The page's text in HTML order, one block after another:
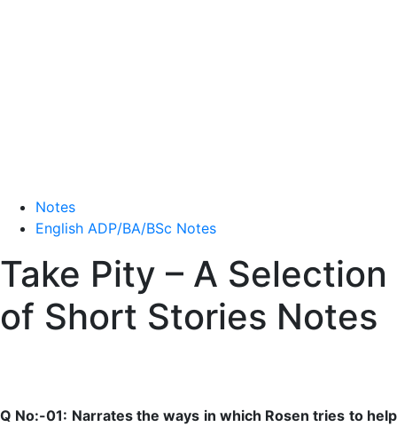
Notes
English ADP/BA/BSc Notes
Take Pity – A Selection
of Short Stories Notes
Q No:-01: Narrates the ways in which Rosen tries to help